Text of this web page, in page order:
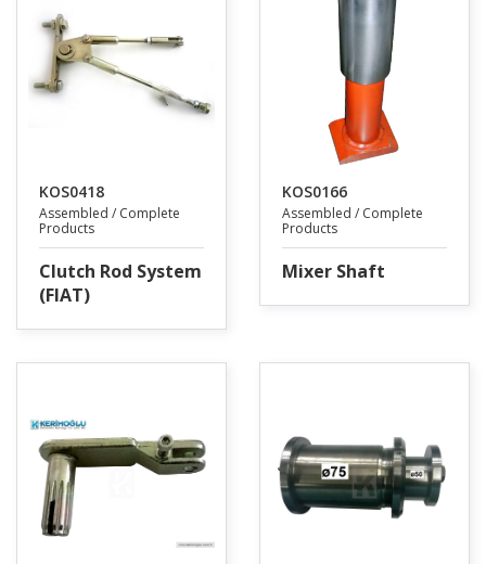
KOS0418
Assembled / Complete
Products
Clutch Rod System
(FIAT)
KOS0166
Assembled / Complete
Products
Mixer Shaft